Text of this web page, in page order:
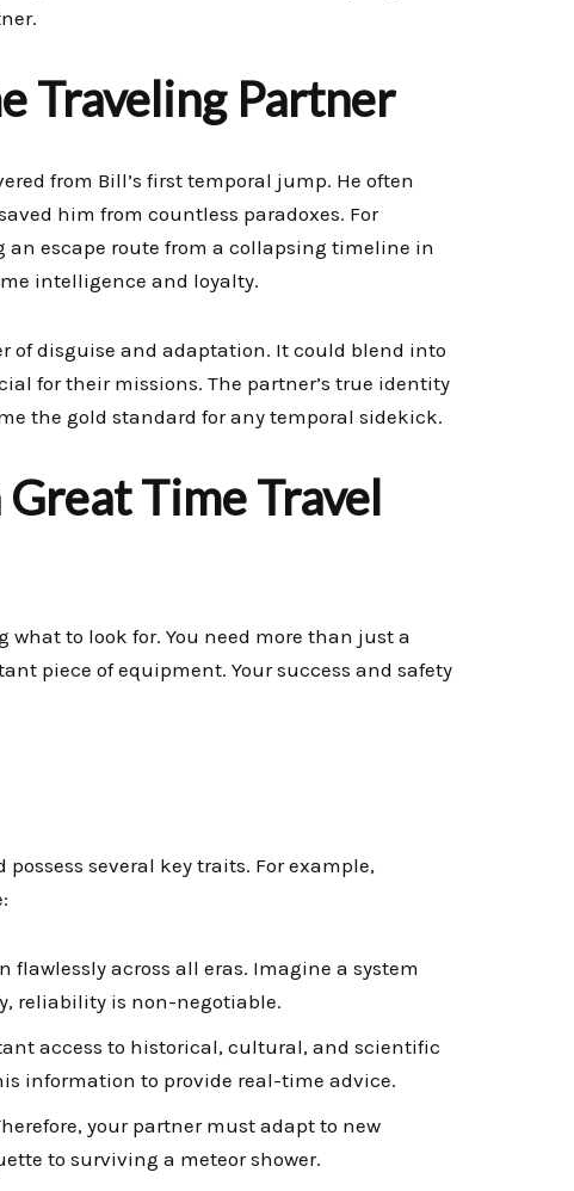
Traveling Partner
from Bill’s first temporal jump. He often
him from countless paradoxes. For
escape route from a collapsing timeline in
intelligence and loyalty.
of disguise and adaptation. It could blend into
for their missions. The partner’s true identity
the gold standard for any temporal sidekick.
Time Travel
to look for. You need more than just a
piece of equipment. Your success and safety
several key traits. For example,
flawlessly across all eras. Imagine a system
reliability is non-negotiable.
access to historical, cultural, and scientific
information to provide real-time advice.
your partner must adapt to new
to surviving a meteor shower.